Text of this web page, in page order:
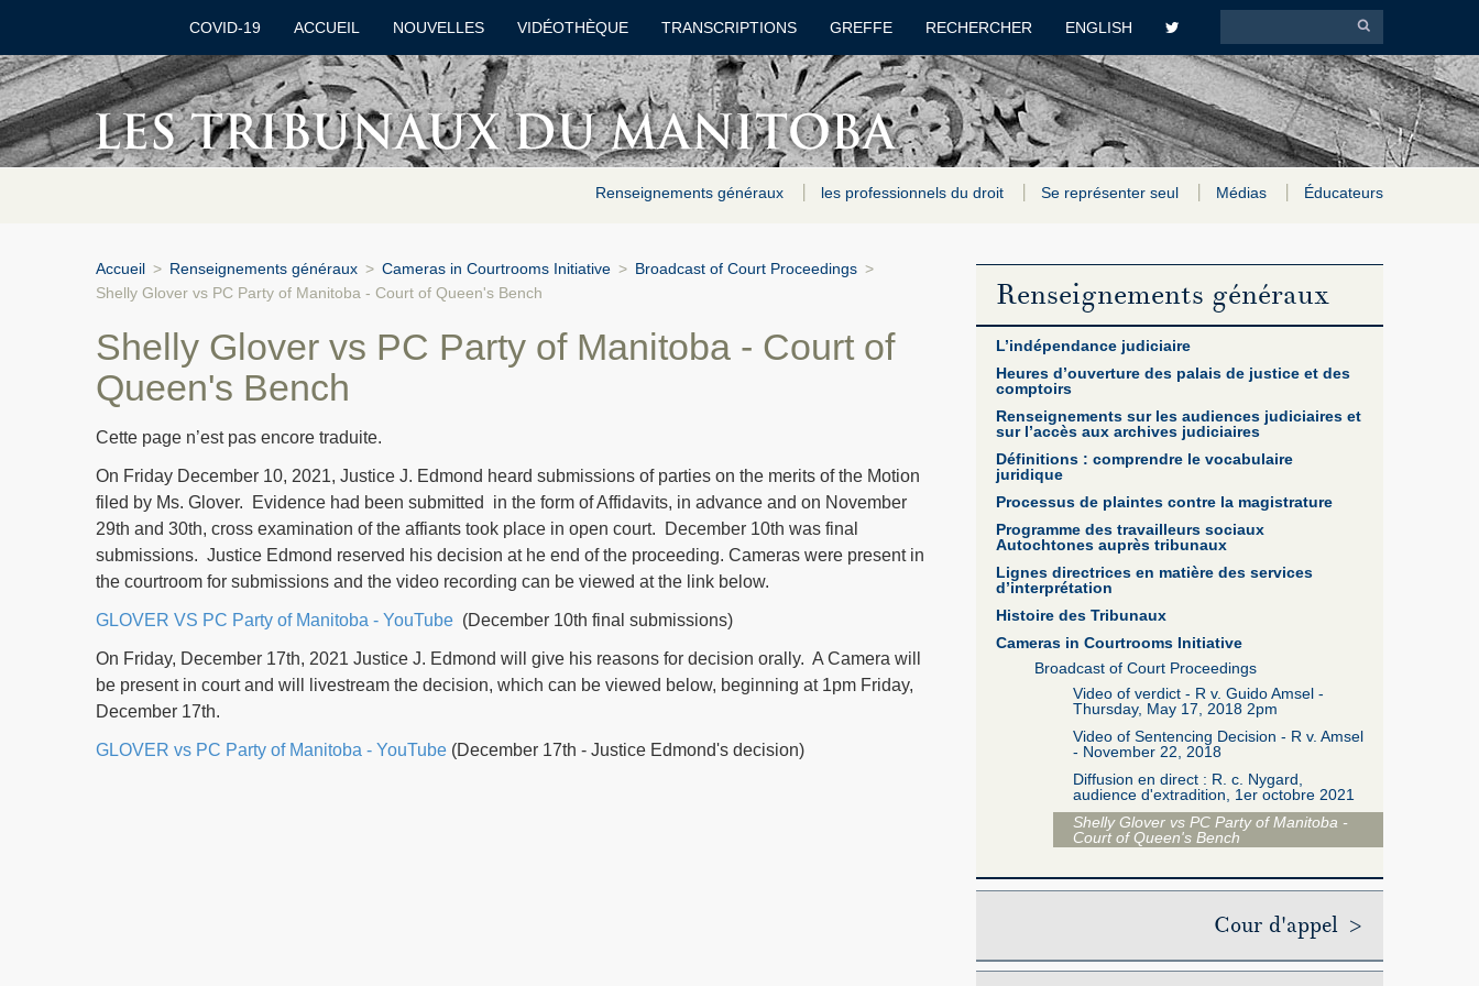
COVID-19 ACCUEIL NOUVELLES VIDÉOTHÈQUE TRANSCRIPTIONS GREFFE RECHERCHER ENGLISH
Renseignements généraux les professionnels du droit Se représenter seul Médias Éducateurs
Accueil > Renseignements généraux > Cameras in Courtrooms Initiative > Broadcast of Court Proceedings >
Shelly Glover vs PC Party of Manitoba - Court of Queen's Bench
Shelly Glover vs PC Party of Manitoba - Court of
Queen's Bench
Cette page n’est pas encore traduite.
On Friday December 10, 2021, Justice J. Edmond heard submissions of parties on the merits of the Motion
filed by Ms. Glover. Evidence had been submitted in the form of Affidavits, in advance and on November
29th and 30th, cross examination of the affiants took place in open court. December 10th was final
submissions. Justice Edmond reserved his decision at he end of the proceeding. Cameras were present in
the courtroom for submissions and the video recording can be viewed at the link below.
GLOVER VS PC Party of Manitoba - YouTube (December 10th final submissions)
On Friday, December 17th, 2021 Justice J. Edmond will give his reasons for decision orally. A Camera will
be present in court and will livestream the decision, which can be viewed below, beginning at 1pm Friday,
December 17th.
GLOVER vs PC Party of Manitoba - YouTube (December 17th - Justice Edmond's decision)
Renseignements généraux
L’indépendance judiciaire
Heures d’ouverture des palais de justice et des
comptoirs
Renseignements sur les audiences judiciaires et
sur l’accès aux archives judiciaires
Définitions : comprendre le vocabulaire
juridique
Processus de plaintes contre la magistrature
Programme des travailleurs sociaux
Autochtones auprès tribunaux
Lignes directrices en matière des services
d’interprétation
Histoire des Tribunaux
Cameras in Courtrooms Initiative
Broadcast of Court Proceedings
Video of verdict - R v. Guido Amsel -
Thursday, May 17, 2018 2pm
Video of Sentencing Decision - R v. Amsel
- November 22, 2018
Diffusion en direct : R. c. Nygard,
audience d'extradition, 1er octobre 2021
Shelly Glover vs PC Party of Manitoba -
Court of Queen's Bench
Cour d'appel >